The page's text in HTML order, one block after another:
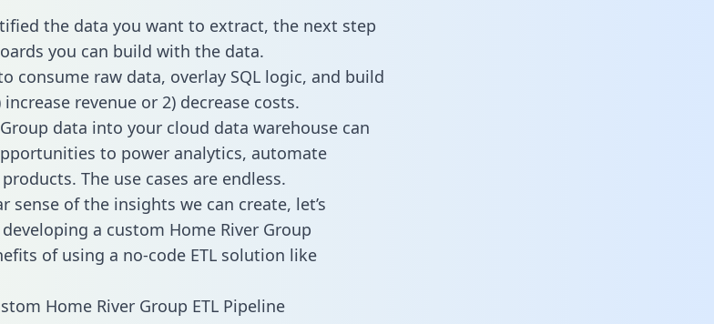
the data you want to extract, the next step
you can build with the data.
consume raw data, overlay SQL logic, and build
revenue or 2) decrease costs.
data into your cloud data warehouse can
to power analytics, automate
The use cases are endless.
sense of the insights we can create, let’s
a custom Home River Group
of using a no-code ETL solution like
Home River Group ETL Pipeline